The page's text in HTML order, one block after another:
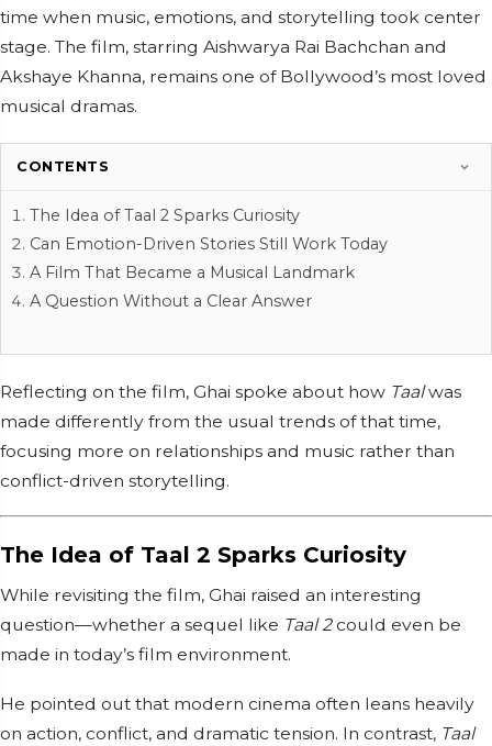
time when music, emotions, and storytelling took center
stage. The film, starring Aishwarya Rai Bachchan and
Akshaye Khanna, remains one of Bollywood’s most loved
musical dramas.
CONTENTS
The Idea of Taal 2 Sparks Curiosity
Can Emotion-Driven Stories Still Work Today
A Film That Became a Musical Landmark
A Question Without a Clear Answer
Reflecting on the film, Ghai spoke about how Taalwas
made differently from the usual trends of that time,
focusing more on relationships and music rather than
conflict-driven storytelling.
The Idea of Taal 2 Sparks Curiosity
While revisiting the film, Ghai raised an interesting
question—whether a sequel like Taal 2could even be
made in today’s film environment.
He pointed out that modern cinema often leans heavily
on action, conflict, and dramatic tension. In contrast, Taal